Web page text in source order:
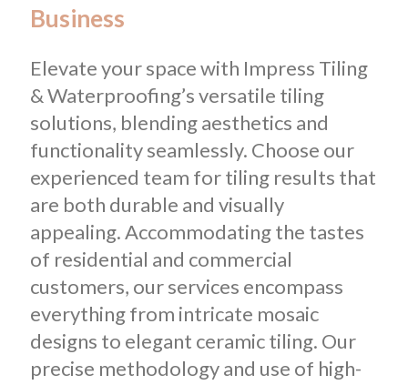
Business
Elevate your space with Impress Tiling
& Waterproofing’s versatile tiling
solutions, blending aesthetics and
functionality seamlessly. Choose our
experienced team for tiling results that
are both durable and visually
appealing. Accommodating the tastes
of residential and commercial
customers, our services encompass
everything from intricate mosaic
designs to elegant ceramic tiling. Our
precise methodology and use of high-